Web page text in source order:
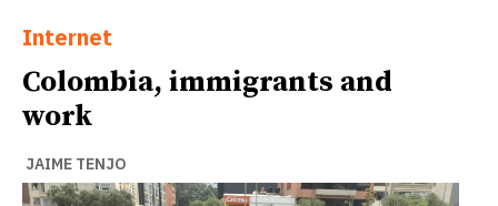
Internet
Colombia, immigrants and
work
JAIME TENJO